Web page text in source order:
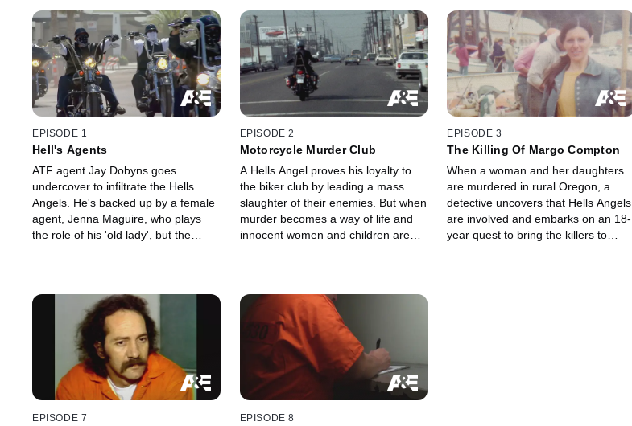
EPISODE 1
Hell's Agents
ATF agent Jay Dobyns goes
undercover to infiltrate the Hells
Angels. He's backed up by a female
agent, Jenna Maguire, who plays
the role of his 'old lady', but the
EPISODE 2
Motorcycle Murder Club
A Hells Angel proves his loyalty to
the biker club by leading a mass
slaughter of their enemies. But when
murder becomes a way of life and
innocent women and children are
EPISODE 3
The Killing Of Margo Compton
When a woman and her daughters
are murdered in rural Oregon, a
detective uncovers that Hells Angels
are involved and embarks on an 18-
year quest to bring the killers to
EPISODE 7 EPISODE 8